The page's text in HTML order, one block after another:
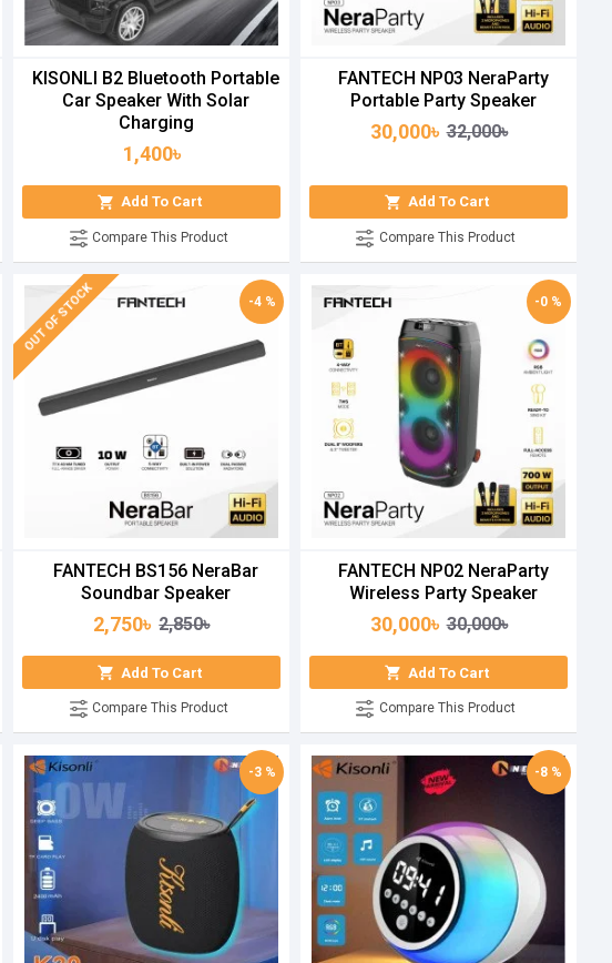
KISONLI B2 Bluetooth Portable
Car Speaker With Solar
Charging
1,400৳
Add To Cart
Compare This Product
FANTECH NP03 NeraParty
Portable Party Speaker
30,000৳ 32,000৳
Add To Cart
Compare This Product
-4 %
OUT OF STOCK
FANTECH BS156 NeraBar
Soundbar Speaker
2,750৳ 2,850৳
Add To Cart
Compare This Product
-0 %
FANTECH NP02 NeraParty
Wireless Party Speaker
30,000৳ 30,000৳
Add To Cart
Compare This Product
-3 % -8 %